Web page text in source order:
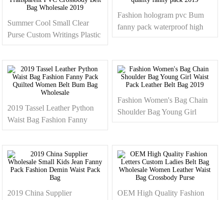
Summer Cool Small Clear
Purse Custom Writings Plastic
Transparent PVC Crossbody
Belt Bag Wholesale 2019
Fashion hologram pvc Bum
fanny pack waterproof high
quality fanny pack 2019
2019 Tassel Leather Python
Waist Bag Fashion Fanny
Pack Quilted Women Belt
Bum Bag Wholesale
Fashion Women's Bag Chain
Shoulder Bag Young Girl
Waist Pack Leather Belt Bag
2019 China Supplier
OEM High Quality Fashion